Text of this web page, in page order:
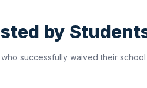
by
successfully waived their school